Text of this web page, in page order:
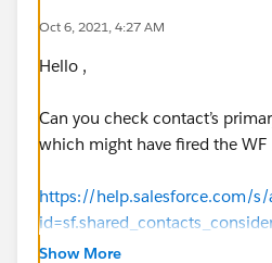
Oct 6, 2021, 4:27 AM
Hello ,
Can you check contact’s
which might have fired the WF
https://help.salesforce.com/s/
Show More